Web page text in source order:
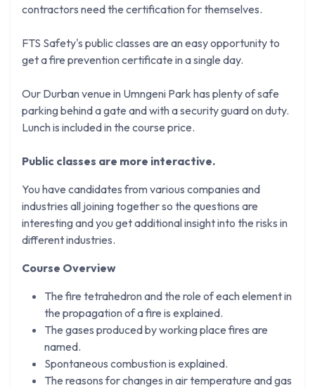
contractors need the certification for themselves.
FTS Safety's public classes are an easy opportunity to
get a fire prevention certificate in a single day.
Our Durban venue in Umngeni Park has plenty of safe
parking behind a gate and with a security guard on duty.
Lunch is included in the course price.
Public classes are more interactive.
You have candidates from various companies and
industries all joining together so the questions are
interesting and you get additional insight into the risks in
different industries.
Course Overview
The fire tetrahedron and the role of each element in
the propagation of a fire is explained.
The gases produced by working place fires are
named.
Spontaneous combustion is explained.
The reasons for changes in air temperature and gas